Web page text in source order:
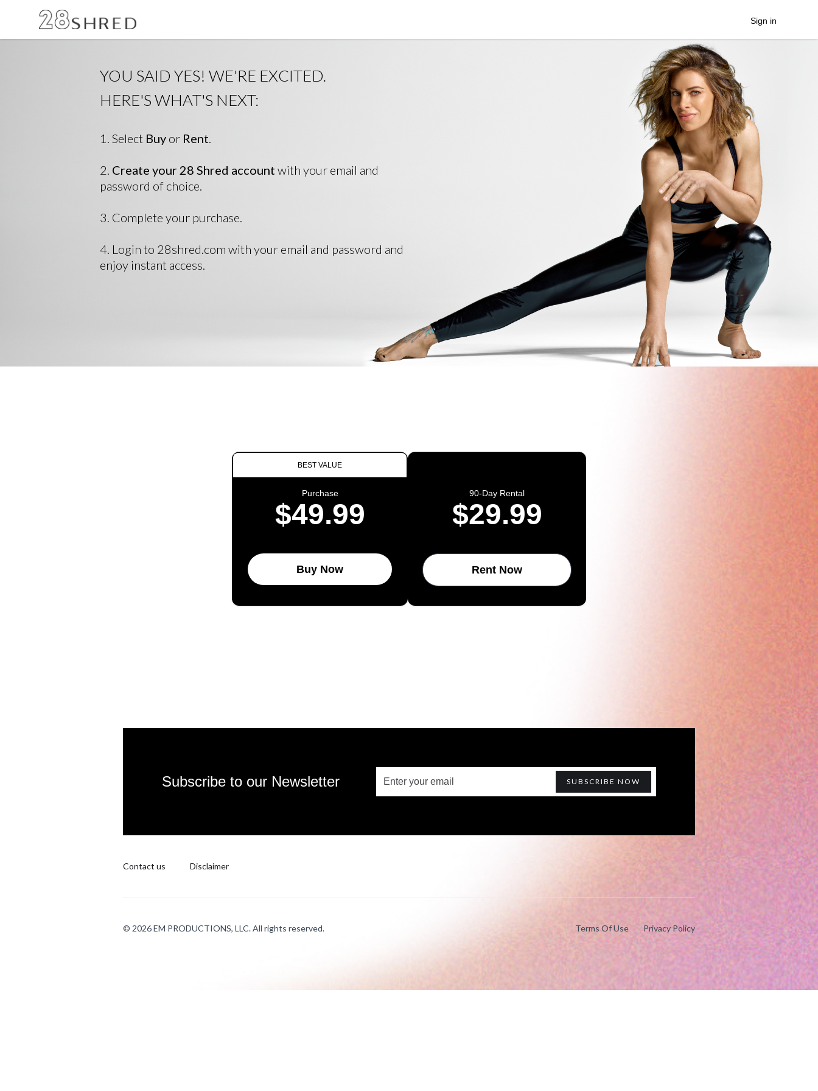
Sign in
YOU SAID YES! WE'RE EXCITED.
HERE'S WHAT'S NEXT:
1. Select Buy or Rent.
2. Create your 28 Shred account with your email and
password of choice.
3. Complete your purchase.
4. Login to 28shred.com with your email and password and
enjoy instant access.
BEST VALUE
Purchase
$49.99
Buy Now
90-Day Rental
$29.99
Rent Now
Subscribe to our Newsletter
Contact us Disclaimer
© 2026 EM PRODUCTIONS, LLC. All rights reserved. Terms Of Use Privacy Policy